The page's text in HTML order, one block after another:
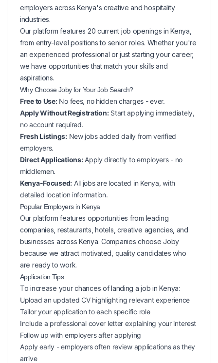
employers across Kenya's creative and hospitality
industries.
Our platform features 20 current job openings inKenya
from entry-level positions to senior roles. Whether you're
an experienced professional or just starting your career,
we have opportunities that match your skills and
aspirations.
Why Choose Joby for YourJob Search?
Free to Use:No fees, no hidden charges - ever.
Apply Without Registration:Start applying immediately,
no account required.
Fresh Listings:New jobs added daily from verified
employers.
Direct Applications:Apply directly to employers - no
middlemen.
Kenya-Focused: All jobs are located in Kenya, with
detailed location information.
Popular Employers in Kenya
Our platform features opportunities from leading
companies, restaurants, hotels, creative agencies, and
businesses across Kenya. Companies choose Joby
because we attract motivated, quality candidates who
are ready to work.
Application Tips
To increase your chances of landing ajob inKenya:
Upload an updated CV highlighting relevant experience
Tailor your application to each specific role
Include a professional cover letter explaining your interest
Follow up with employers after applying
Apply early - employers often review applications as they
arrive